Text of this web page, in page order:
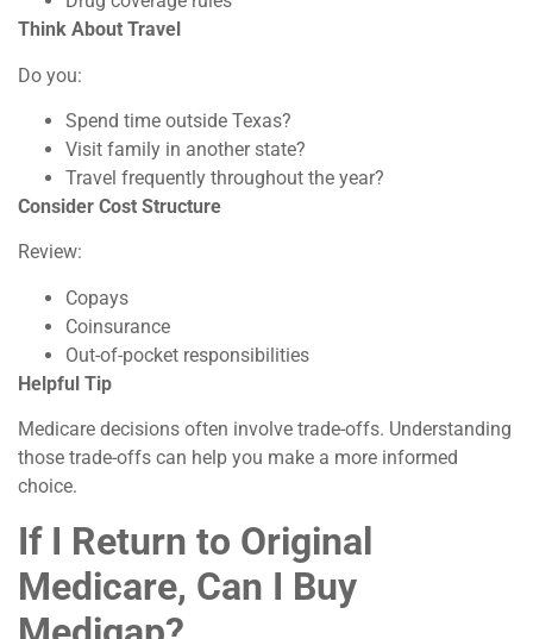
Think About Travel
Do you:
Spend time outside Texas?
Visit family in another state?
Travel frequently throughout the year?
Consider Cost Structure
Review:
Copays
Coinsurance
Out-of-pocket responsibilities
Helpful Tip
Medicare decisions often involve trade-offs. Understanding
those trade-offs can help you make a more informed
choice.
If I Return to Original
Medicare, Can I Buy